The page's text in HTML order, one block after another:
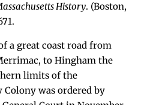
History. (Boston,
a great coast road from
to Hingham the
limits of the
Colony was ordered by